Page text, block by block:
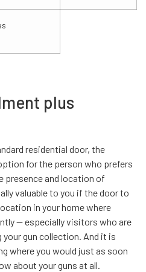
plus
residential door, the
for the person who prefers
presence and location of
valuable to you if the door to
in your home where
— especially visitors who are
gun collection. And it is
where you would just as soon
about your guns at all.